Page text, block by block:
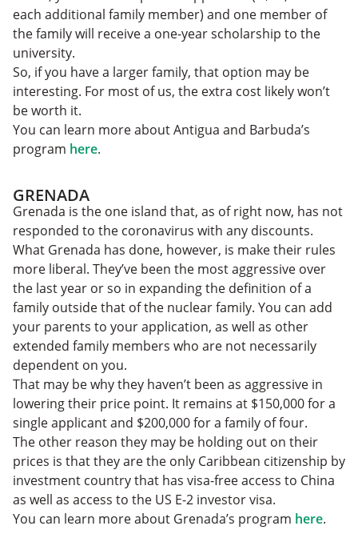
each additional family member) and one member of
the family will receive a one-year scholarship to the
university.
So, if you have a larger family, that option may be
interesting. For most of us, the extra cost likely won’t
be worth it.
You can learn more about Antigua and Barbuda’s
program here.
GRENADA
Grenada is the one island that, as of right now, has not
responded to the coronavirus with any discounts.
What Grenada has done, however, is make their rules
more liberal. They’ve been the most aggressive over
the last year or so in expanding the definition of a
family outside that of the nuclear family. You can add
your parents to your application, as well as other
extended family members who are not necessarily
dependent on you.
That may be why they haven’t been as aggressive in
lowering their price point. It remains at $150,000 for a
single applicant and $200,000 for a family of four.
The other reason they may be holding out on their
prices is that they are the only Caribbean citizenship by
investment country that has visa-free access to China
as well as access to the US E-2 investor visa.
You can learn more about Grenada’s program here.